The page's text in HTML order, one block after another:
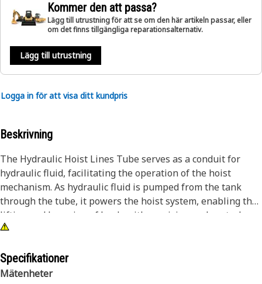
Kommer den att passa?
Lägg till utrustning för att se om den här artikeln passar, eller
om det finns tillgängliga reparationsalternativ.
Lägg till utrustning
Logga in för att visa ditt kundpris
Beskrivning
The Hydraulic Hoist Lines Tube serves as a conduit for
hydraulic fluid, facilitating the operation of the hoist
mechanism. As hydraulic fluid is pumped from the tank
through the tube, it powers the hoist system, enabling the
lifting and lowering of loads with precision and control.
The tube's design ensures efficient fluid transfer while
even in demanding conditions.
Specifikationer
Mätenheter